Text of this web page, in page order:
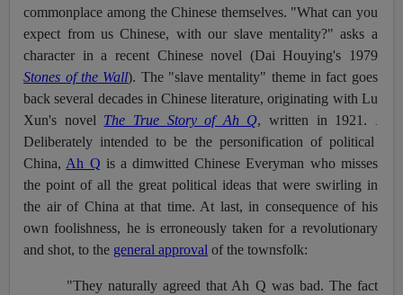
commonplace among the Chinese themselves. "What can you
expect from us Chinese, with our slave mentality?" asks a
character in a recent Chinese novel (Dai Houying's 1979
Stones of the Wall). The "slave mentality" theme in fact goes
back several decades in Chinese literature, originating with Lu
Xun's novel The True Story of Ah Q, written in 1921.
Deliberately intended to be the personification of political
China, Ah Q is a dimwitted Chinese Everyman who misses
the point of all the great political ideas that were swirling in
the air of China at that time. At last, in consequence of his
own foolishness, he is erroneously taken for a revolutionary
and shot, to the general approval of the townsfolk:
"They naturally agreed that Ah Q was bad. The fact